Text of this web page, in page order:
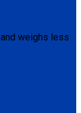
weighs less